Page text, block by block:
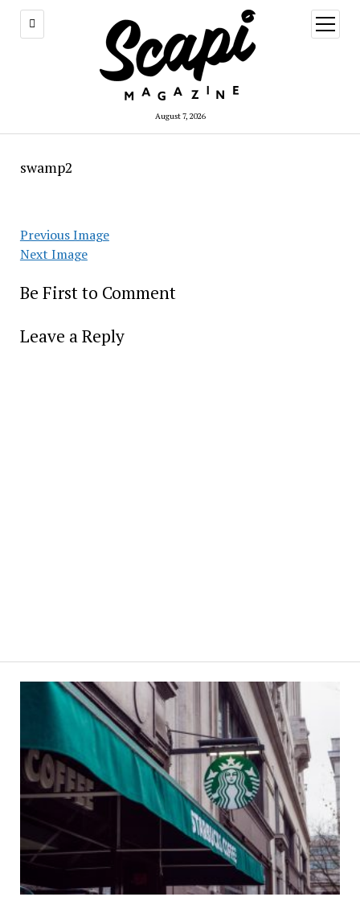
August 7, 2026
open
menu
swamp2
Previous Image
Next Image
Be First to Comment
Leave a Reply